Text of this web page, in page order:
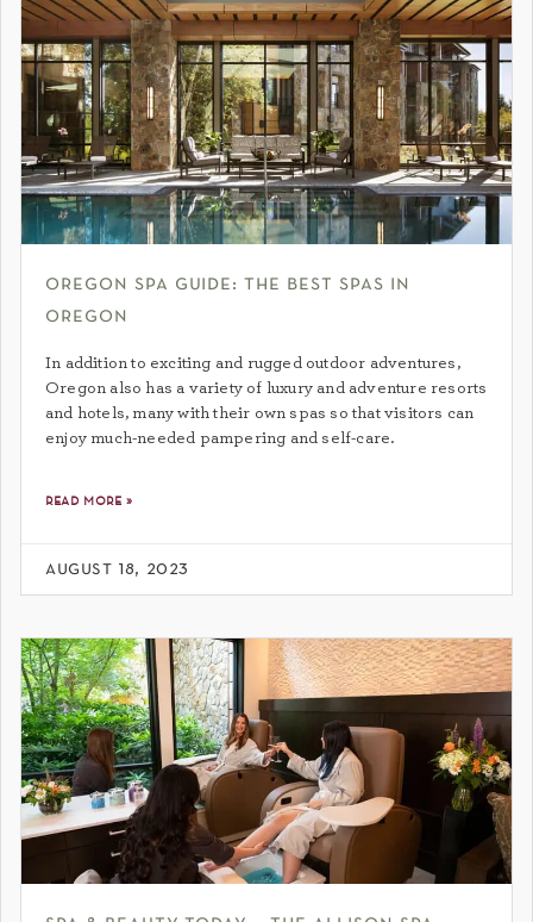
oregon spa guide: the best spas in
oregon
In addition to exciting and rugged outdoor adventures,
Oregon also has a variety of luxury and adventure resorts
and hotels, many with their own spas so that visitors can
enjoy much-needed pampering and self-care.
read more »
august 18, 2023